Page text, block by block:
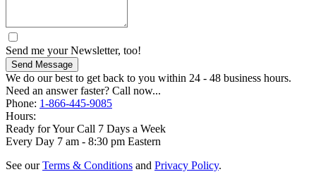
Send me your Newsletter, too!
Send Message
We do our best to get back to you within 24 - 48 business hours.
Need an answer faster? Call now...
Phone: 1-866-445-9085
Hours:
Ready for Your Call 7 Days a Week
Every Day 7 am - 8:30 pm Eastern
See ourTerms & Conditions and Privacy Policy.